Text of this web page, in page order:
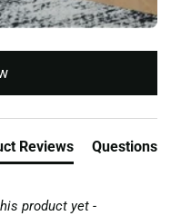
Reviews Questions
product yet -